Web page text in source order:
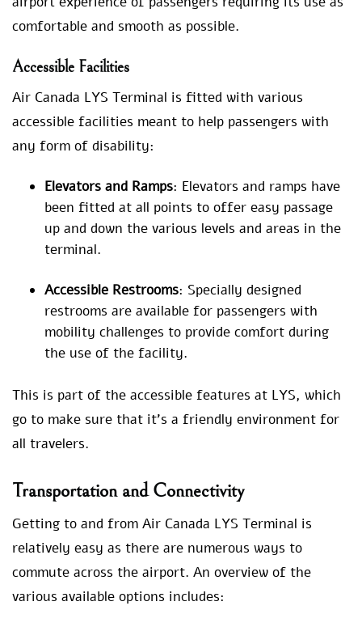
comfortable and smooth as possible.
Accessible Facilities
Air Canada LYS Terminal is fitted with various
accessible facilities meant to help passengers with
any form of disability:
Elevators and Ramps: Elevators and ramps have
been fitted at all points to offer easy passage
up and down the various levels and areas in the
terminal.
Accessible Restrooms: Specially designed
restrooms are available for passengers with
mobility challenges to provide comfort during
the use of the facility.
This is part of the accessible features at LYS, which
go to make sure that it’s a friendly environment for
all travelers.
Transportation and Connectivity
Getting to and from Air Canada LYS Terminal is
relatively easy as there are numerous ways to
commute across the airport. An overview of the
various available options includes: